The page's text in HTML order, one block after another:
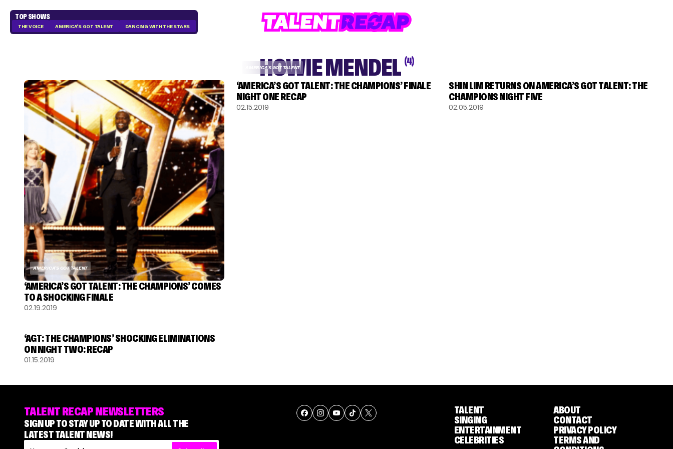
TOP SHOWS
THE VOICE AMERICA'S GOT TALENT DANCING WITH THE STARS
HOWIE MENDEL (4)
AMERICA'S GOT TALENT
‘AMERICA’S GOT TALENT: THE CHAMPIONS’ COMES
TO A SHOCKING FINALE
02.19.2019
AMERICA'S GOT TALENT
‘AMERICA’S GOT TALENT: THE CHAMPIONS’ FINALE
NIGHT ONE RECAP
02.15.2019
SHIN LIM RETURNS ON AMERICA’S GOT TALENT: THE
CHAMPIONS NIGHT FIVE
02.05.2019
‘AGT: THE CHAMPIONS’ SHOCKING ELIMINATIONS
ON NIGHT TWO: RECAP
01.15.2019
TALENT RECAP NEWSLETTERS
SIGN UP TO STAY UP TO DATE WITH ALL THE
LATEST TALENT NEWS!
TALENT
SINGING
ENTERTAINMENT
CELEBRITIES
ABOUT
CONTACT
PRIVACY POLICY
TERMS AND